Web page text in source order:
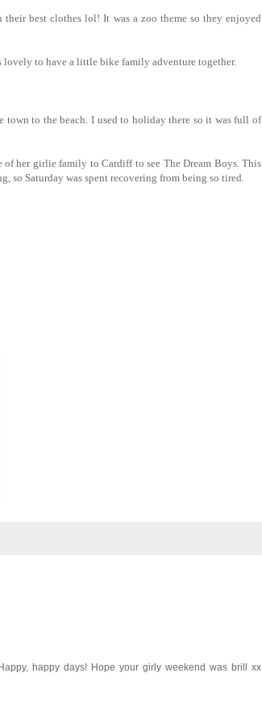
best clothes lol! It was a zoo theme so they enjoyed
lovely to have a little bike family adventure together.
town to the beach. I used to holiday there so it was full of
her girlie family to Cardiff to see The Dream Boys. This
so Saturday was spent recovering from being so tired.
happy days! Hope your girly weekend was brill xx